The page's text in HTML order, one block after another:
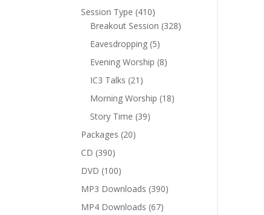
products
Session Type 410410
products
Breakout Session 328328
Eavesdropping 55
products
Evening Worship 88
IC3 Talks 21 21
products
Morning Worship 1818
Story Time 3939
Packages 2020
CD 390390
products
DVD 100100
products
MP3 Downloads 390390
MP4 Downloads 6767